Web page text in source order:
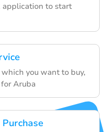
to start
you want to buy,
Aruba